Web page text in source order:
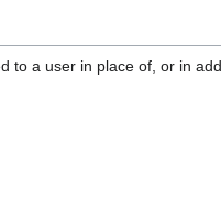
to a user in place of, or in